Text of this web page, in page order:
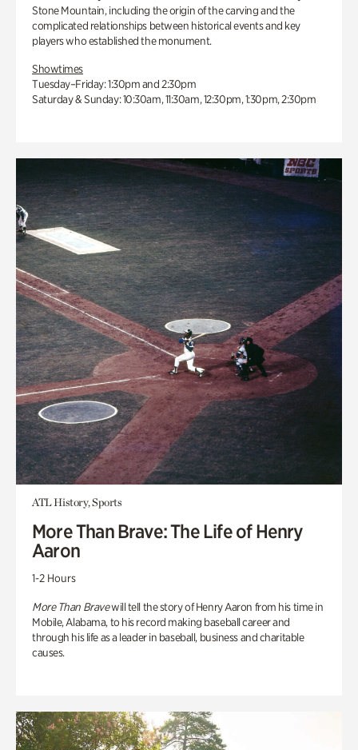
Stone Mountain, including the origin of the carving and the
complicated relationships between historical events and key
players who established the monument.
Showtimes
Tuesday–Friday: 1:30pm and 2:30pm
Saturday & Sunday: 10:30am, 11:30am, 12:30pm, 1:30pm, 2:30pm
ATL History, Sports
More Than Brave: The Life of Henry
Aaron
1-2 Hours
More Than Bravewill tell the story of Henry Aaron from his time in
Mobile, Alabama, to his record making baseball career and
through his life as a leader in baseball, business and charitable
causes.